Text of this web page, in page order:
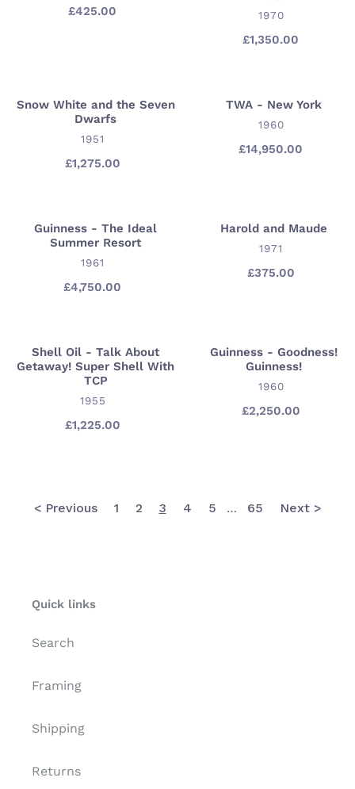
Signed)
Grand
Regular
£425.00
Concert
Gunther
Kieser
VENDOR
1970
Regular
£1,350.00
Snow
White
and
the
Snow White and the Seven
Dwarfs
VENDOR
1951
Regular
£1,275.00
TWA
-
New
TWA - New York
VENDOR
1960
Regular
£14,950.00
Guinness
-
The
Ideal
Guinness - The Ideal
Summer Resort
VENDOR
1961
Regular
£4,750.00
Harold
and
Maude
Harold and Maude
VENDOR
1971
Regular
£375.00
Shell
Oil
About
With
Shell Oil - Talk About
Getaway! Super Shell With
TCP
VENDOR
1955
Regular
£1,225.00
Guinness
-
Goodness!
Guinness!
Guinness - Goodness!
Guinness!
VENDOR
1960
Regular
£2,250.00
< Previous 1 2 3 4 5 … 65 Next >
Quick links
Search
Framing
Shipping
Returns